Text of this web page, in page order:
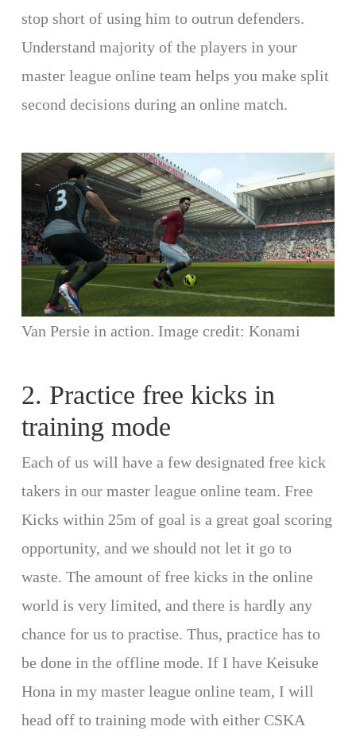
stop short of using him to outrun defenders.
Understand majority of the players in your
master league online team helps you make split
second decisions during an online match.
Van Persie in action. Image credit: Konami
2. Practice free kicks in
training mode
Each of us will have a few designated free kick
takers in our master league online team. Free
Kicks within 25m of goal is a great goal scoring
opportunity, and we should not let it go to
waste. The amount of free kicks in the online
world is very limited, and there is hardly any
chance for us to practise. Thus, practice has to
be done in the offline mode. If I have Keisuke
Hona in my master league online team, I will
head off to training mode with either CSKA